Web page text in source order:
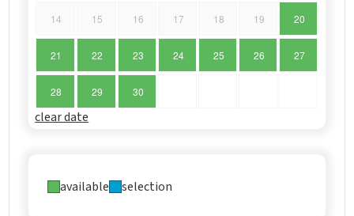
14 15 16 17 18 19 20
21 22 23 24 25 26 27
28 29 30
clear date
available selection